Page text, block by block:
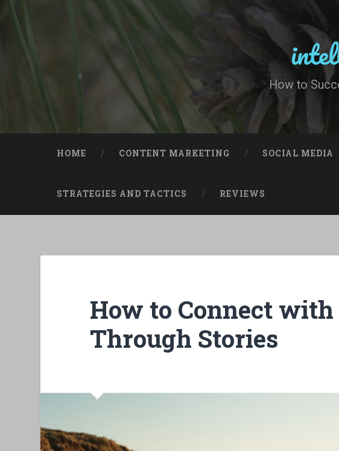
How to
HOME CONTENT MARKETING SOCIAL MEDIA
STRATEGIES AND TACTICS REVIEWS
How to Connect with
Through Stories